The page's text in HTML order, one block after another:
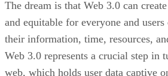
The dream is that Web 3.0 can
and equitable for everyone and
their information, time, resources,
Web 3.0 represents a crucial step in
web, which holds user data captive